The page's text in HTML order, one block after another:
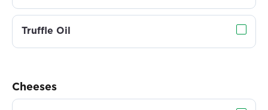
Truffle Oil
Cheeses